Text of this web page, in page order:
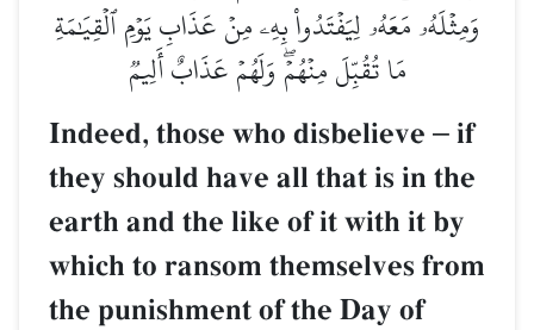
وَمِثۡلَهُۥ مَعَهُۥ لِيَفۡتَدُواْ بِهِۦ مِنۡ عَذَابِ يَوۡمِ ٱلۡقِيَٰمَةِ
مَا تُقُبِّلَ مِنۡهُمۡۖ وَلَهُمۡ عَذَابٌ أَلِيمٞ
Indeed, those who disbelieve – if
they should have all that is in the
earth and the like of it with it by
which to ransom themselves from
the punishment of the Day of